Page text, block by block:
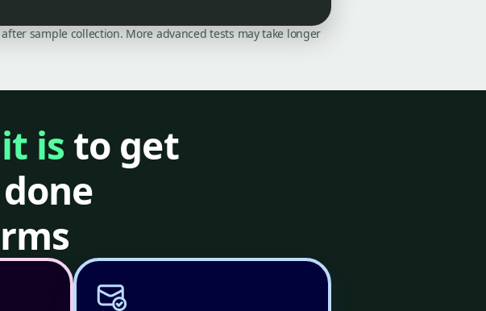
sample collection. More advanced tests may take longer
is to get